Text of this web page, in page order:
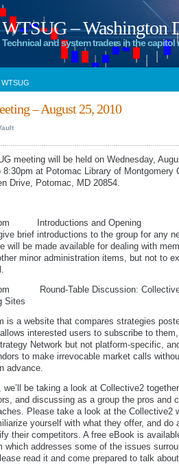
WTSUG – Washington
Technical and system traders in the capitol
– August 25, 2010
meeting will be held on Wednesday,
8:30pm at Potomac Library of Montgomery
Drive, Potomac, MD 20854.
Introductions and Opening
brief introductions to the group for any
will be made available for dealing with
minor administration items, but not to
Round-Table Discussion:
Sites
is a website that compares strategies
interested users to subscribe to
Network but not platform-specific,
to make irrevocable market calls
advance.
we’ll be taking a look at Collective2
and discussing as a group the pros and
Please take a look at the Collective2
yourself with what they offer, and do
their competitors. A free eBook is
which addresses some of the issues
read it and come prepared to talk